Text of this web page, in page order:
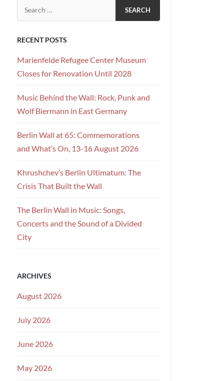
RECENT POSTS
Marienfelde Refugee Center Museum
Closes for Renovation Until 2028
Music Behind the Wall: Rock, Punk and
Wolf Biermann in East Germany
Berlin Wall at 65: Commemorations
and What’s On, 13-16 August 2026
Khrushchev’s Berlin Ultimatum: The
Crisis That Built the Wall
The Berlin Wall in Music: Songs,
Concerts and the Sound of a Divided
City
ARCHIVES
August 2026
July 2026
June 2026
May 2026